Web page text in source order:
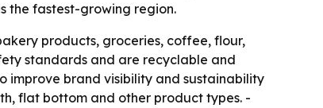
the fastest-growing region.
products, groceries, coffee, flour,
standards and are recyclable and
improve brand visibility and sustainability
flat bottom and other product types. -